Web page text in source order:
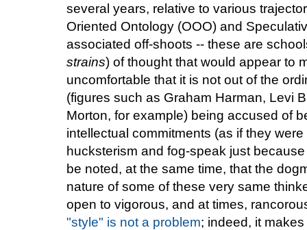
several years, relative to various
Oriented Ontology (OOO) and
associated off-shoots -- these are
strains) of thought that would appear to
uncomfortable that it is not out of the
(figures such as Graham Harman, Levi
Morton, for example) being accused of
intellectual commitments (as if they
hucksterism and fog-speak just
be noted, at the same time, that the
nature of some of these very same
open to vigorous, and at times,
"style" is not a problem; indeed, it